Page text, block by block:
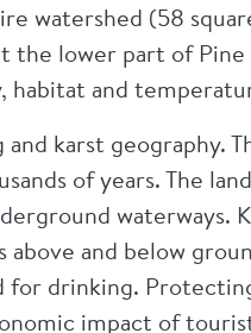
watershed (58
the lower part of
and
karst geography.
of years. The
waterways.
and below
for drinking.
impact of